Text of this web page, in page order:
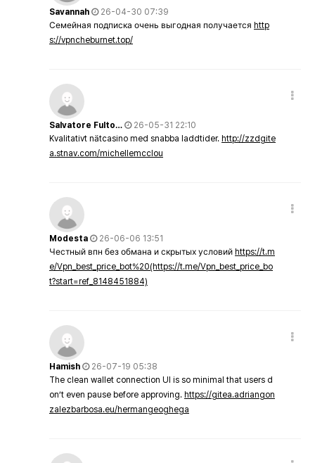
Savannah
26-04-30 07:39
Семейная подписка очень выгодная получается http
s://vpncheburnet.top/
Salvatore Fulto…
26-05-31 22:10
Kvalitativt nätcasino med snabba laddtider. http://zzdgite
a.stnav.com/michellemcclou
Modesta
26-06-06 13:51
Честный впн без обмана и скрытых условий https://t.m
e/Vpn_best_price_bot%20(https://t.me/Vpn_best_price_bo
t?start=ref_8148451884)
Hamish
26-07-19 05:38
The clean wallet connection UI is so minimal that users d
on’t even pause before approving. https://gitea.adriangon
zalezbarbosa.eu/hermangeoghega